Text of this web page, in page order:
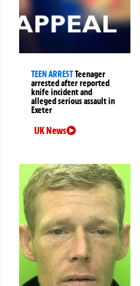
TEEN ARRESTTeenager
arrested after reported
knife incident and
alleged serious assault in
Exeter
UK News